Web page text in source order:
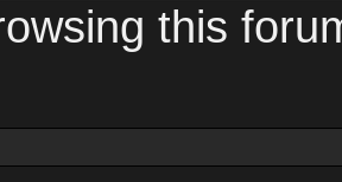
this